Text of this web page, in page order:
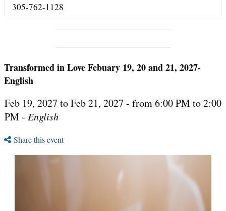
305-762-1128
Transformed in Love Febuary 19, 20 and 21, 2027-
English
Feb 19, 2027 to Feb 21, 2027 - from 6:00 PM to 2:00
PM - English
Share this event